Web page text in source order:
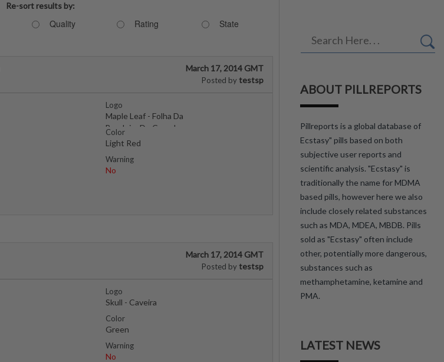
Re-sort results by:
Quality Rating State
March 17, 2014 GMT
Posted by testsp
Logo
Maple Leaf - Folha Da
Bandeira Do Canada
Color
Light Red
Warning
No
March 17, 2014 GMT
Posted by testsp
Logo
Skull - Caveira
Color
Green
Warning
No
ABOUT PILLREPORTS
Pillreports is a global database of
Ecstasy" pills based on both
subjective user reports and
scientific analysis. "Ecstasy" is
traditionally the name for MDMA
based pills, however here we also
include closely related substances
such as MDA, MDEA, MBDB. Pills
sold as "Ecstasy" often include
other, potentially more dangerous,
substances such as
methamphetamine, ketamine and
PMA.
LATEST NEWS